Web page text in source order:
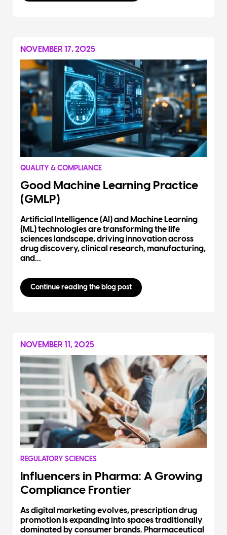
NOVEMBER 17, 2025
QUALITY & COMPLIANCE
Good Machine Learning Practice
(GMLP)
Artificial Intelligence (AI) and Machine Learning
(ML) technologies are transforming the life
sciences landscape, driving innovation across
drug discovery, clinical research, manufacturing,
and...
Continue reading the blog post
NOVEMBER 11, 2025
REGULATORY SCIENCES
Influencers in Pharma: A Growing
Compliance Frontier
As digital marketing evolves, prescription drug
promotion is expanding into spaces traditionally
dominated by consumer brands. Pharmaceutical